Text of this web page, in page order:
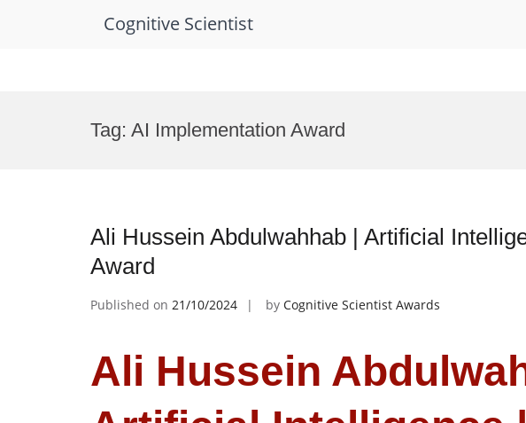
Cognitive Scientist
Tag: AI Implementation Award
Ali Hussein Abdulwahhab | Artificial
Award
Published on 21/10/2024 by Cognitive Scientist Awards
Ali Hussein